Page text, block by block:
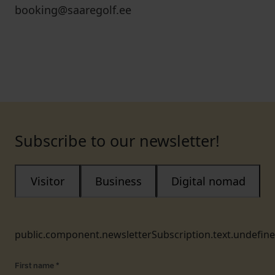
booking@saaregolf.ee
Subscribe to our newsletter!
Visitor Business Digital nomad
First name *